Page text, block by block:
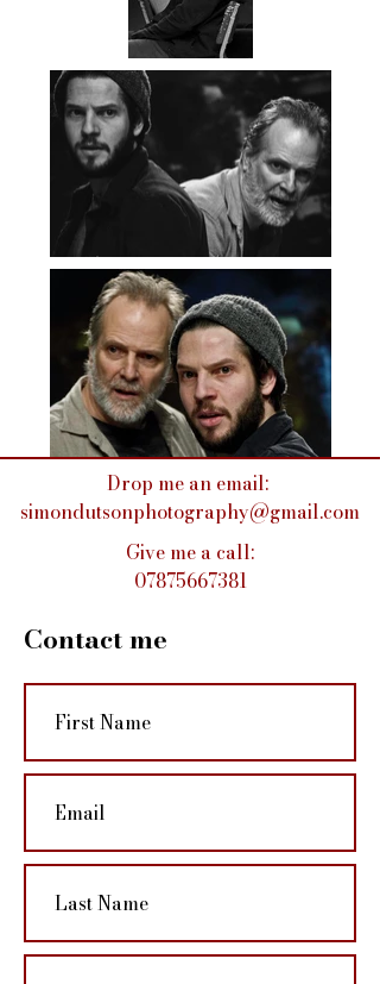
Drop me an email:
simondutsonphotography@gmail.com
Give me a call:
07875667381
Contact me